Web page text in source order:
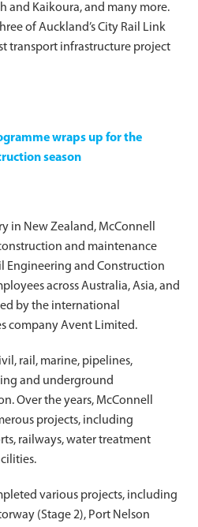
and Kaikoura, and many more.
of Auckland’s City Rail Link
transport infrastructure project
wraps up for the
season
in New Zealand, McConnell
and maintenance
Engineering and Construction
across Australia, Asia, and
by the international
company Avent Limited.
rail, marine, pipelines,
and underground
Over the years, McConnell
projects, including
railways, water treatment
various projects, including
(Stage 2), Port Nelson